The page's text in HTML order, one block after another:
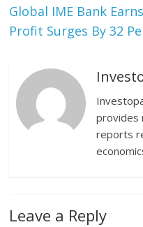
Global IME Bank
Profit Surges By 32
provides
reports
Leave a Reply